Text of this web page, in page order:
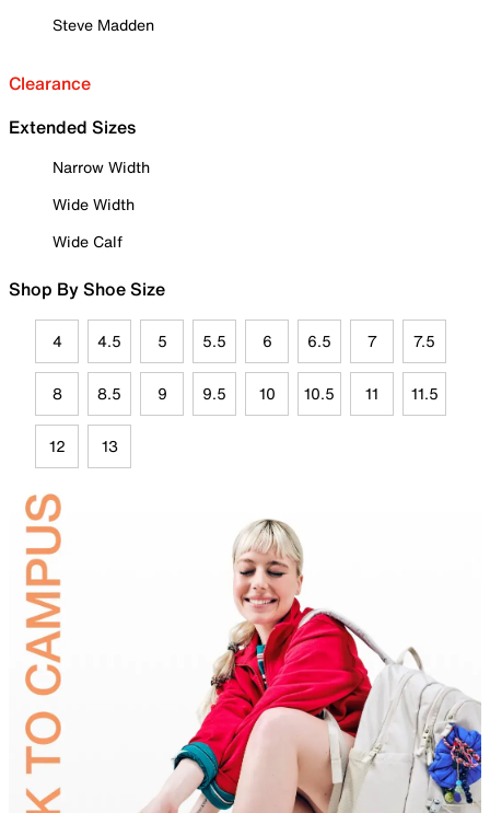
Steve Madden
Clearance
Extended Sizes
Narrow Width
Wide Width
Wide Calf
Shop By Shoe Size
4 4.5 5 5.5 6 6.5 7 7.5
8 8.5 9 9.5 10 10.5 11 11.5
12 13